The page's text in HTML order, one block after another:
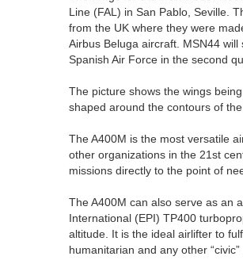
Line (FAL) in San Pablo, Seville.
from the UK where they were
Airbus Beluga aircraft. MSN44
Spanish Air Force in the second
The picture shows the wings
shaped around the contours of the
The A400M is the most versatile
other organizations in the 21st
missions directly to the point of
The A400M can also serve as an
International (EPI) TP400
altitude. It is the ideal airlifter to
humanitarian and any other